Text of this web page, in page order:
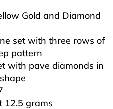
Gold and Diamond
set with three rows of
pattern
with pave diamonds in
12.5 grams